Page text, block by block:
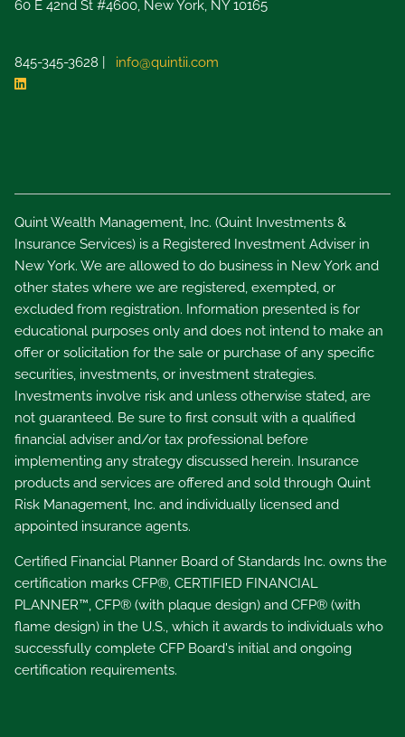
60 E 42nd St #4600, New York, NY 10165
845-345-3628 | info@quintii.com
Quint Wealth Management, Inc. (Quint Investments &
Insurance Services) is a Registered Investment Adviser in
New York. We are allowed to do business in New York and
other states where we are registered, exempted, or
excluded from registration. Information presented is for
educational purposes only and does not intend to make an
offer or solicitation for the sale or purchase of any specific
securities, investments, or investment strategies.
Investments involve risk and unless otherwise stated, are
not guaranteed. Be sure to first consult with a qualified
financial adviser and/or tax professional before
implementing any strategy discussed herein. Insurance
products and services are offered and sold through Quint
Risk Management, Inc. and individually licensed and
appointed insurance agents.
Certified Financial Planner Board of Standards Inc. owns the
certification marks CFP®, CERTIFIED FINANCIAL
PLANNER™, CFP® (with plaque design) and CFP® (with
flame design) in the U.S., which it awards to individuals who
successfully complete CFP Board's initial and ongoing
certification requirements.